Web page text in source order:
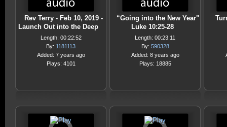
Rev Terry - Feb 10, 2019 -
Launch Out into the Deep
Length: 00:22:52
By: 1181113
Added: 7 years ago
Plays: 4101
“Going into the New Year"
Luke 10:25-28
Length: 00:23:11
By: 590328
Added: 8 years ago
Plays: 18885